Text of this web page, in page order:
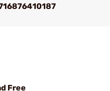
Free